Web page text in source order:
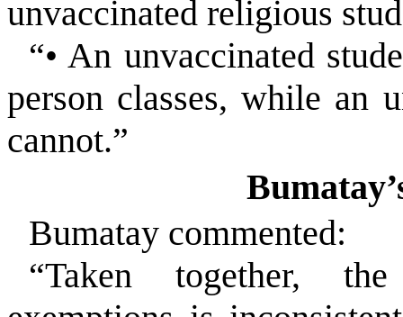
unvaccinated religious
“• An unvaccinated
person classes, while an
cannot.”
Bumatay commented:
“Taken together,